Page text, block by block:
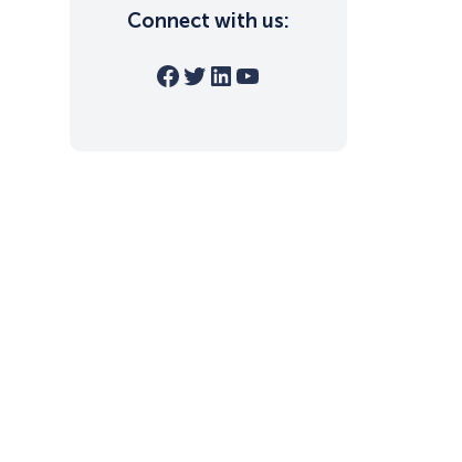
Connect with us:
Facebook Twitter LinkedIn YouTube